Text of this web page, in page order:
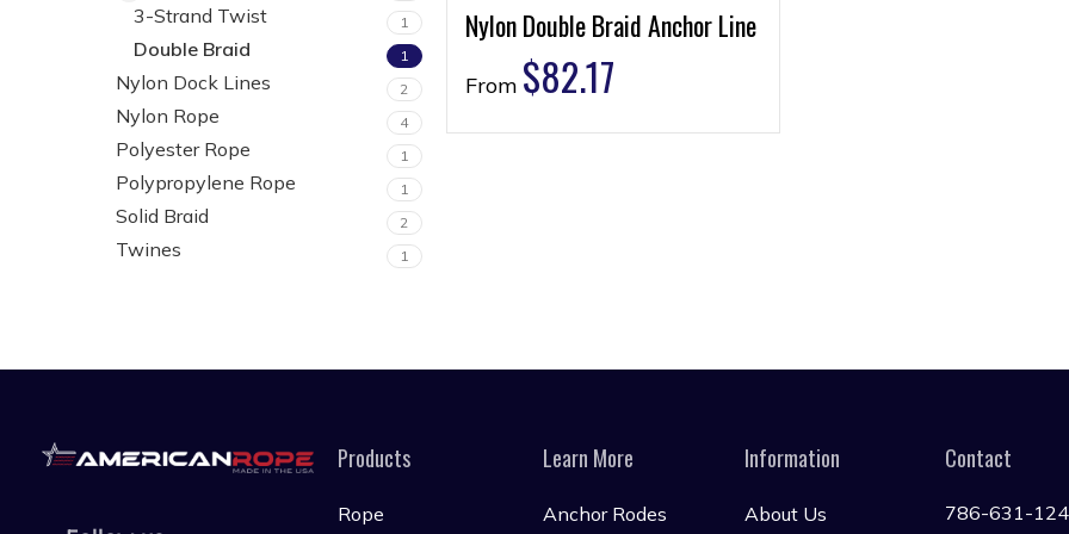
3-Strand Twist 1
Double Braid 1
Nylon Dock Lines 2
Nylon Rope 4
Polyester Rope 1
Polypropylene Rope 1
Solid Braid 2
Twines 1
Nylon Double Braid Anchor Line
From $82.17
Products
Rope
Learn More
Anchor Rodes
Information
About Us
Contact
786-631-